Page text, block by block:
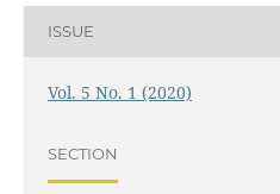
ISSUE
Vol. 5 No. 1 (2020)
SECTION